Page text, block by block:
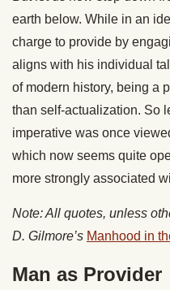
earth below. While in an
charge to provide by
aligns with his individual
of modern history, being a
than self-actualization. So
imperative was once
which now seems quite
more strongly associated
Note: All quotes, unless
D. Gilmore’s Manhood in
Man as Provider